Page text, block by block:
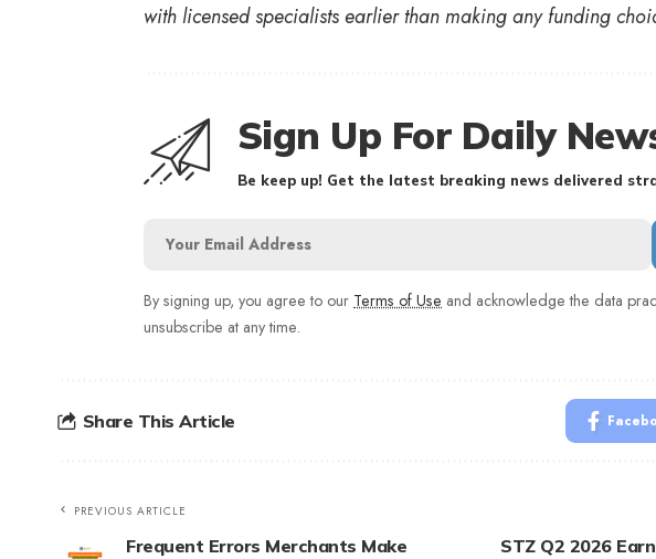
with licensed specialists earlier than making any funding
Sign Up For Daily
Be keep up! Get the latest breaking news delivered
By signing up, you agree to our Terms of Use and acknowledge the data
unsubscribe at any time.
Share This Article
PREVIOUS ARTICLE
Frequent Errors Merchants Make
STZ Q2 2026